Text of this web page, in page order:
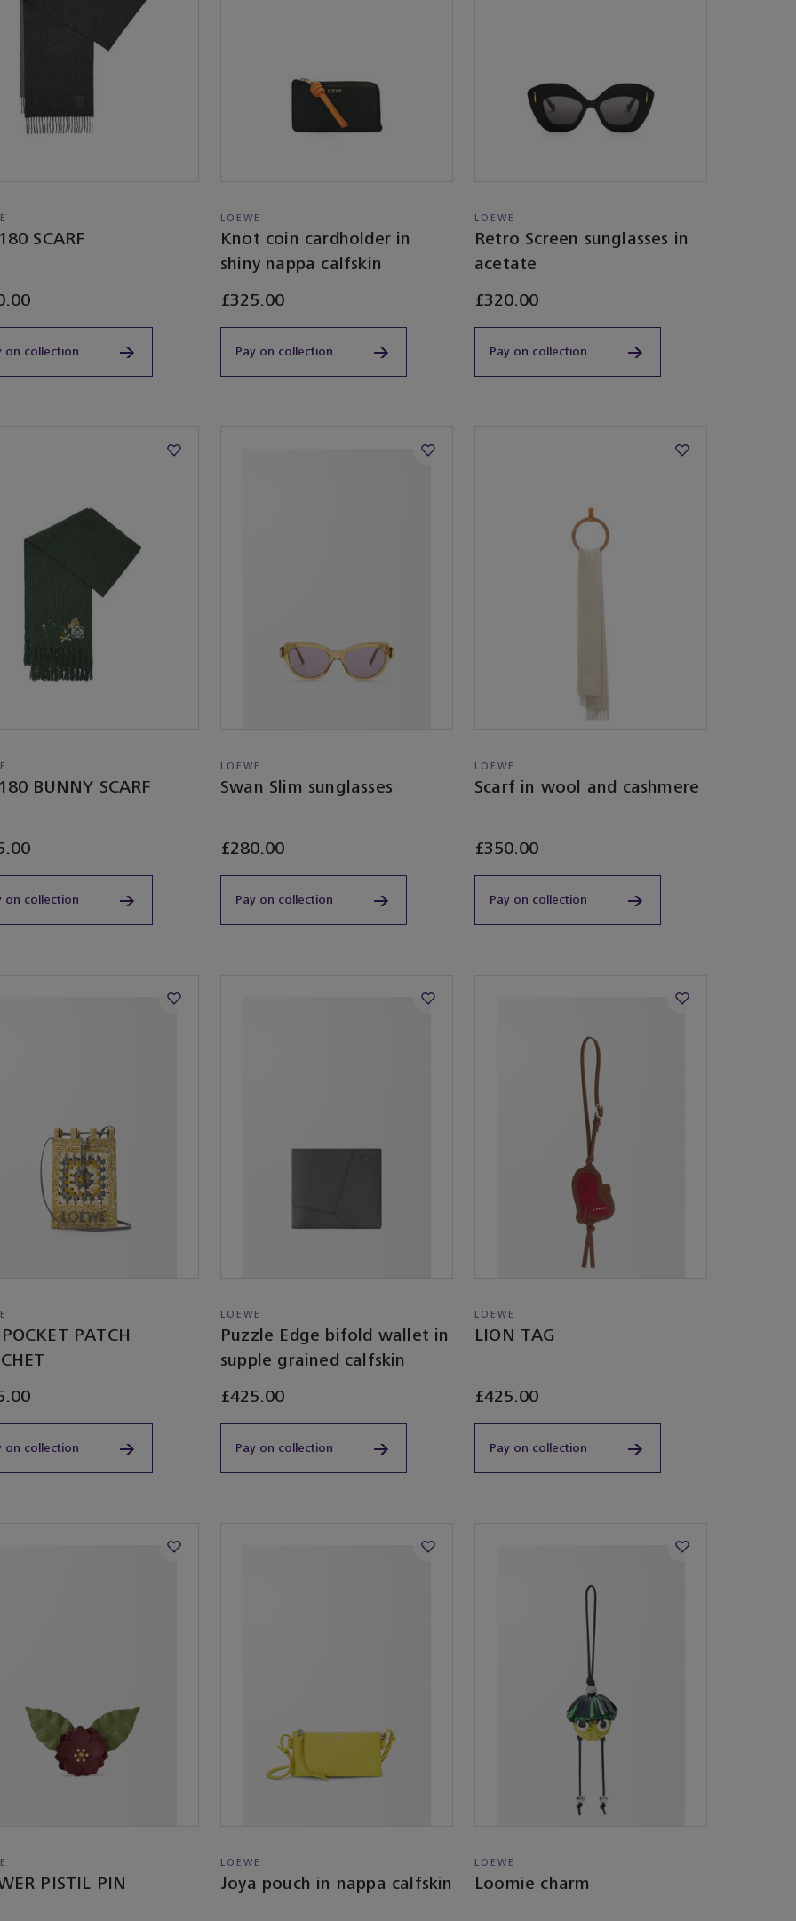
SCARF
on collection
LOEWE
Knot coin cardholder in
shiny nappa calfskin
£325.00
Pay on collection
LOEWE
Retro Screen sunglasses in
acetate
£320.00
Pay on collection
BUNNY SCARF
on collection
LOEWE
Swan Slim sunglasses
£280.00
Pay on collection
LOEWE
Scarf in wool and cashmere
£350.00
Pay on collection
PATCH
on collection
LOEWE
Puzzle Edge bifold wallet in
supple grained calfskin
£425.00
Pay on collection
LOEWE
LION TAG
£425.00
Pay on collection
PISTIL PIN
LOEWE
Joya pouch in nappa calfskin
LOEWE
Loomie charm